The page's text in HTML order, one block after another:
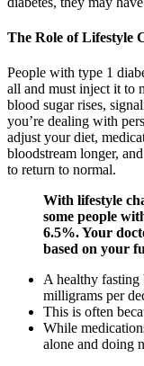
The Role of Lifestyle
People with type 1
all and must inject it to
blood sugar rises,
you’re dealing with
adjust your diet,
bloodstream longer,
to return to normal.
With lifestyle
some people
6.5%. Your
based on your
A healthy fasting
milligrams per
This is often
While
alone and doing